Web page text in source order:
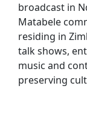
broadcast in
Matabele
residing in
talk shows,
music and
preserving